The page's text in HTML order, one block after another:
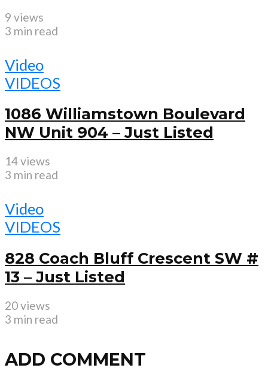
9 views
3 min read
Video
VIDEOS
1086 Williamstown Boulevard
NW Unit 904 – Just Listed
14 views
3 min read
Video
VIDEOS
828 Coach Bluff Crescent SW #
13 – Just Listed
20 views
3 min read
ADD COMMENT